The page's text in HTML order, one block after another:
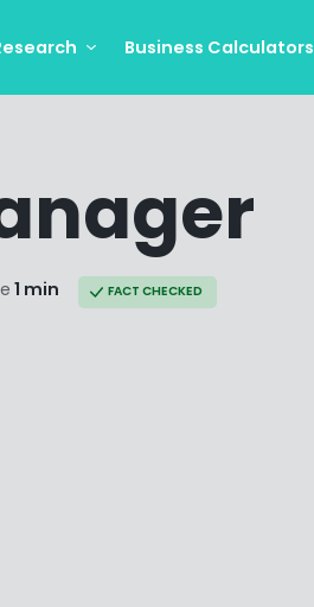
Business Calculators
1 min FACT CHECKED